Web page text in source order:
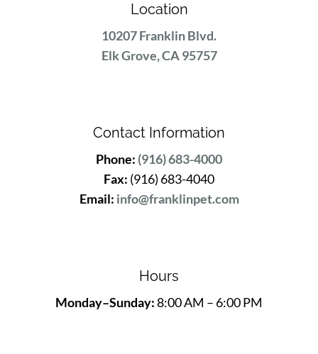
Location
10207 Franklin Blvd.
Elk Grove, CA 95757
Contact Information
Phone: (916) 683-4000
Fax: (916) 683-4040
Email: info@franklinpet.com
Hours
Monday–Sunday:8:00 AM – 6:00 PM